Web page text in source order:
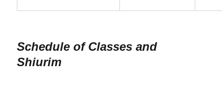
Schedule of Classes and
Shiurim